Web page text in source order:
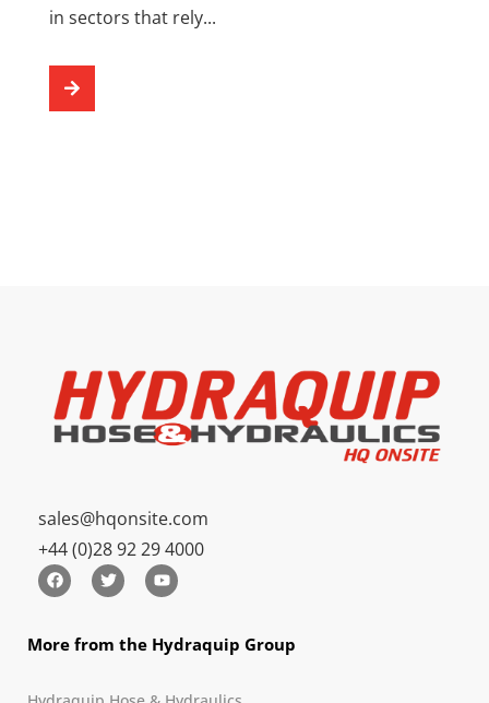
in sectors that rely...
sales@hqonsite.com
+44 (0)28 92 29 4000
More from the Hydraquip Group